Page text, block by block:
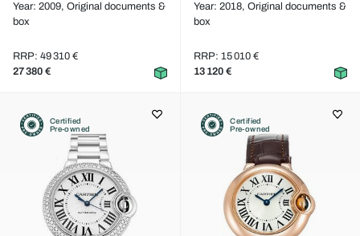
Year: 2009, Original documents &
box
RRP: 49 310 €
27 380 €
Year: 2018, Original documents &
box
RRP: 15 010 €
13 120 €
Certified
Pre-owned
Certified
Pre-owned